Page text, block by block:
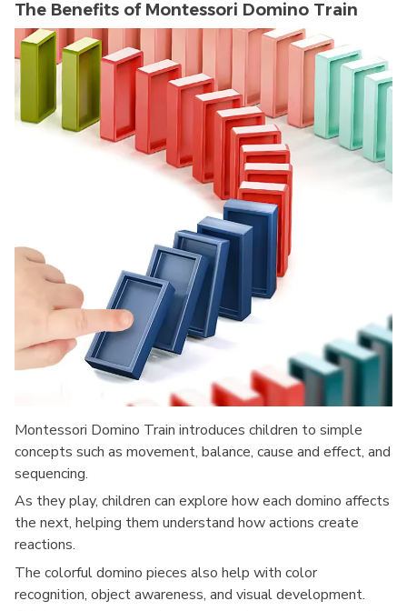
The Benefits of Montessori Domino Train
Montessori Domino Train introduces children to simple
concepts such as movement, balance, cause and effect, and
sequencing.
As they play, children can explore how each domino affects
the next, helping them understand how actions create
reactions.
The colorful domino pieces also help with color
recognition, object awareness, and visual development.